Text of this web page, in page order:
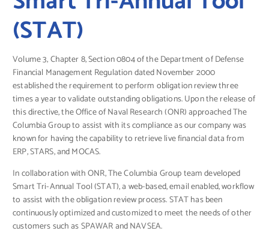
(STAT)
Volume 3, Chapter 8, Section 0804 of the Department of Defense
Financial Management Regulation dated November 2000
established the requirement to perform obligation review three
times a year to validate outstanding obligations. Upon the release of
this directive, the Office of Naval Research (ONR) approached The
Columbia Group to assist with its compliance as our company was
known for having the capability to retrieve live financial data from
ERP, STARS, and MOCAS.
In collaboration with ONR, The Columbia Group team developed
Smart Tri-Annual Tool (STAT), a web-based, email enabled, workflow
to assist with the obligation review process. STAT has been
continuously optimized and customized to meet the needs of other
customers such as SPAWAR and NAVSEA.